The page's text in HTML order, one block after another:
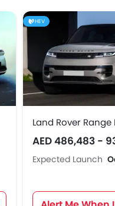
HEV
Land Rover
AED 486,483 -
Expected Launch